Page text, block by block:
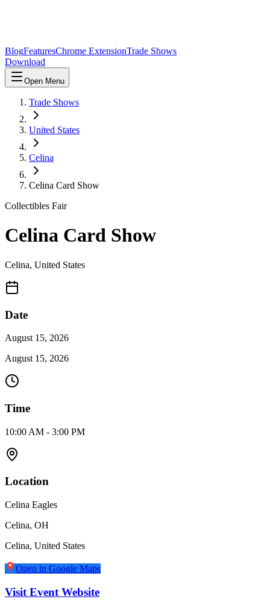
BlogFeaturesChrome ExtensionTrade Shows
Download
Open Menu
Trade Shows
United States
Celina
Celina Card Show
Collectibles Fair
Celina Card Show
Celina, United States
Date
August 15, 2026
August 15, 2026
Time
10:00 AM - 3:00 PM
Location
Celina Eagles
Celina, OH
Celina, United States
Open in Google Maps
Visit Event Website